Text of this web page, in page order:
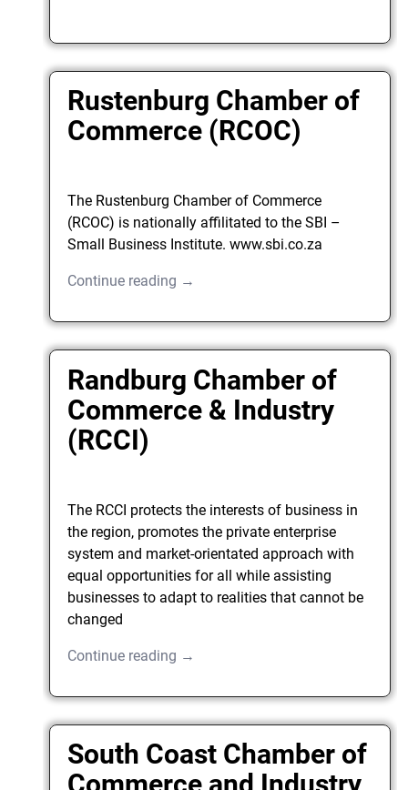
Rustenburg Chamber of
Commerce (RCOC)
The Rustenburg Chamber of Commerce
(RCOC) is nationally affilitated to the SBI –
Small Business Institute. www.sbi.co.za
Continue reading →
Randburg Chamber of
Commerce & Industry
(RCCI)
The RCCI protects the interests of business in
the region, promotes the private enterprise
system and market-orientated approach with
equal opportunities for all while assisting
businesses to adapt to realities that cannot be
changed
Continue reading →
South Coast Chamber of